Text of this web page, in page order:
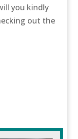
you kindly
out the